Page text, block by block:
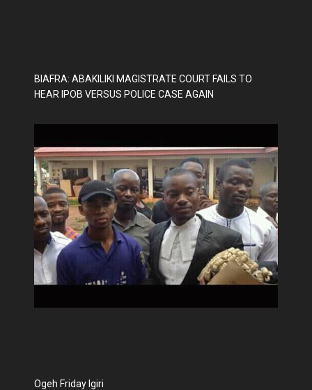
BIAFRA: ABAKILIKI MAGISTRATE COURT FAILS TO
HEAR IPOB VERSUS POLICE CASE AGAIN
Ogeh Friday Igiri